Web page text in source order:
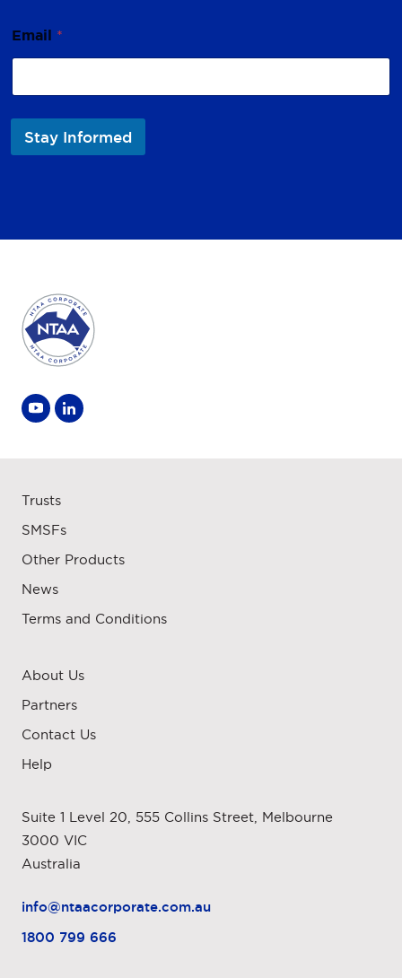
N
a
Email *
Stay Informed
Trusts
SMSFs
Other Products
News
Terms and Conditions
About Us
Partners
Contact Us
Help
Suite 1 Level 20, 555 Collins Street, Melbourne
3000 VIC
Australia
info@ntaacorporate.com.au
1800 799 666